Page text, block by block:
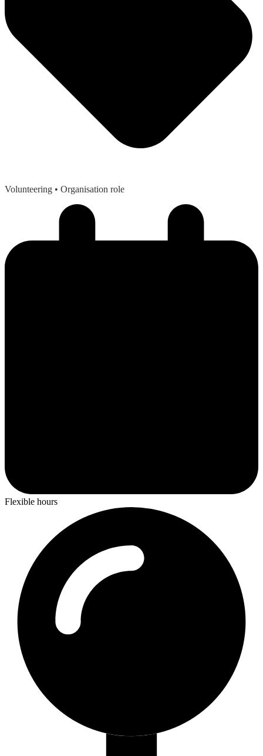
Volunteering • Organisation role
Flexible hours